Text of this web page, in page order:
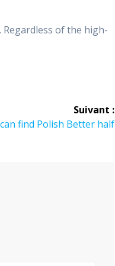
Regardless of the high-
Suivant :
find Polish Better half